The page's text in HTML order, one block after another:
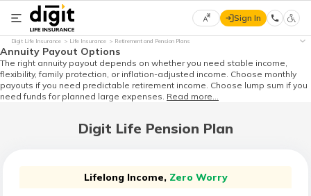
Select
Language
Sign In
Digit Life Insurance Life Insurance Retirement and Pension Plans
Annuity Payout Options
The right annuity payout depends on whether you need stable income,
flexibility, family protection, or inflation-adjusted income. Choose monthly
payouts if you need predictable retirement income. Choose lump sum if you
need funds for planned large expenses. Read more...
Digit Life Pension Plan
Lifelong Income, Zero Worry